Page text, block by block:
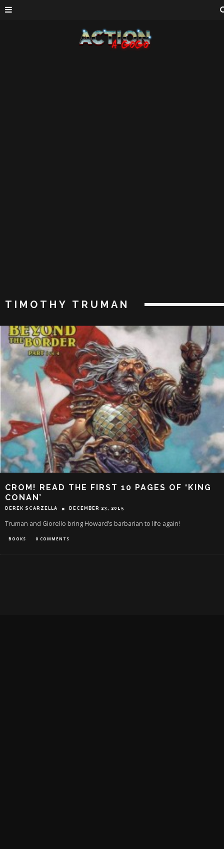
TIMOTHY TRUMAN
CROM! READ THE FIRST 10 PAGES OF ‘KING
CONAN’
DEREK SCARZELLA DECEMBER 23, 2015
Truman and Giorello bring Howard’s barbarian to life again!
BOOKS 0 COMMENTS